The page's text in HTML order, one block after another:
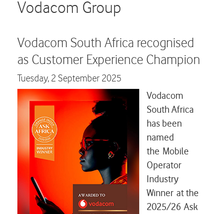
Vodacom Group
Vodacom South Africa recognised
as Customer Experience Champion
Tuesday, 2 September 2025
Vodacom
South Africa
has been
named
the Mobile
Operator
Industry
Winner at the
2025/26 Ask